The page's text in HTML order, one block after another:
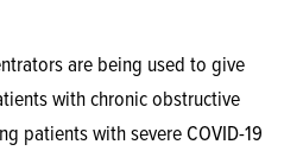
are being used to give
with chronic obstructive
patients with severe COVID-19